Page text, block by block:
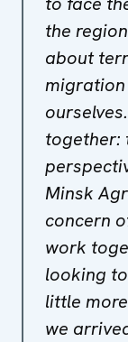
the
about
migration
together:
Minsk
concern
work
looking
little
we